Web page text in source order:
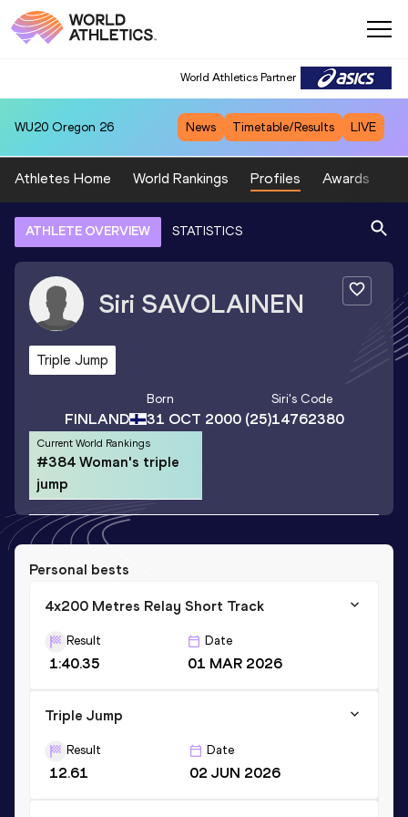
World Athletics Partner
WU20 Oregon 26 News Timetable/Results LIVE
Athletes Home World Rankings Profiles Awards
ATHLETE OVERVIEW STATISTICS
Siri SAVOLAINEN
Triple Jump
FINLAND
Born
31 OCT 2000(25)
Siri's Code
14762380
Current World Rankings
#384 Woman's triple
jump
Personal bests
4x200 Metres Relay Short Track
Result
1:40.35
Date
01 MAR 2026
Triple Jump
Result
12.61
Date
02 JUN 2026